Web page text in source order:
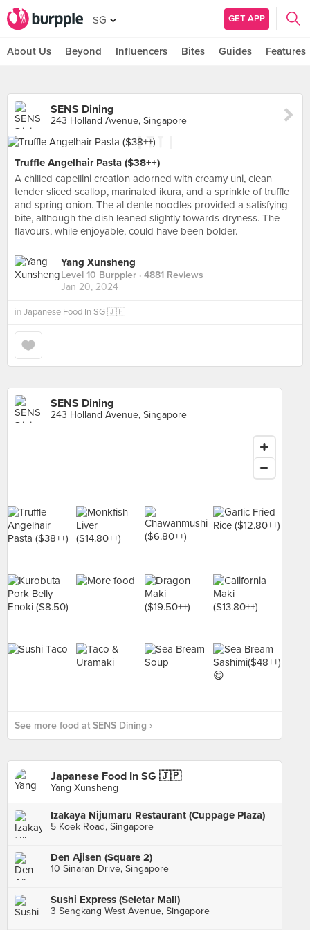
SG GET APP
About Us Beyond Influencers Bites Guides Features
SENS Dining
243 Holland Avenue, Singapore
Truffle Angelhair Pasta ($38++)
A chilled capellini creation adorned with creamy uni, clean
tender sliced scallop, marinated ikura, and a sprinkle of truffle
and spring onion. The al dente noodles provided a satisfying
bite, although the dish leaned slightly towards dryness. The
flavours, while enjoyable, could have been bolder.
Yang Xunsheng
Level 10 Burppler · 4881 Reviews
Jan 20, 2024
in Japanese Food In SG 🇯🇵
SENS Dining
243 Holland Avenue, Singapore
See more food at SENS Dining ›
Japanese Food In SG 🇯🇵
Yang Xunsheng
Izakaya Nijumaru Restaurant (Cuppage Plaza)
5 Koek Road, Singapore
Den Ajisen (Square 2)
10 Sinaran Drive, Singapore
Sushi Express (Seletar Mall)
3 Sengkang West Avenue, Singapore